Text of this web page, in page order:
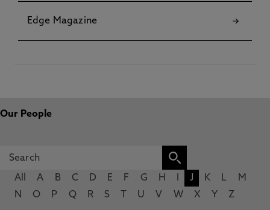
Edge Magazine
Our People
All A B C D E F G H J K L
M
N
O P Q R S U V W X Y Z